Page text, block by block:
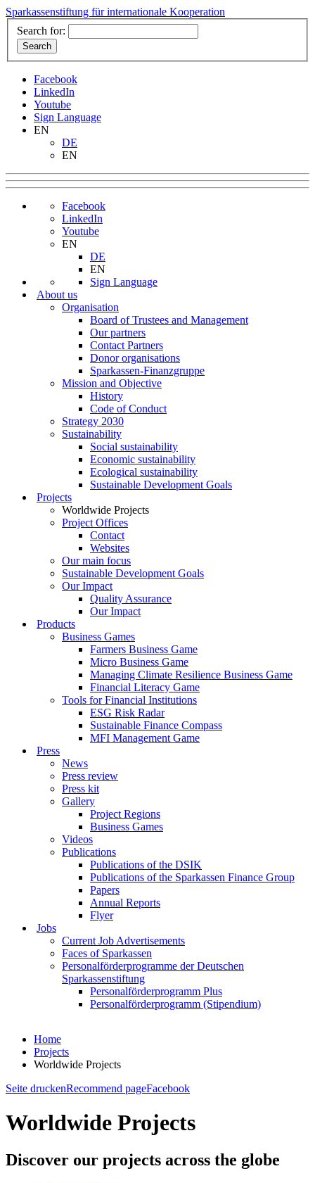
Sparkassenstiftung für internationale Kooperation
Search for:
Facebook
LinkedIn
Youtube
Sign Language
EN
DE
EN
Facebook
LinkedIn
Youtube
EN
DE
EN
Sign Language
About us
Organisation
Board of Trustees and Management
Our partners
Contact Partners
Donor organisations
Sparkassen-Finanzgruppe
Mission and Objective
History
Code of Conduct
Strategy 2030
Sustainability
Social sustainability
Economic sustainability
Ecological sustainability
Sustainable Development Goals
Projects
Worldwide Projects
Project Offices
Contact
Websites
Our main focus
Sustainable Development Goals
Our Impact
Quality Assurance
Our Impact
Products
Business Games
Farmers Business Game
Micro Business Game
Managing Climate Resilience Business Game
Financial Literacy Game
Tools for Financial Institutions
ESG Risk Radar
Sustainable Finance Compass
MFI Management Game
Press
News
Press review
Press kit
Gallery
Project Regions
Business Games
Videos
Publications
Publications of the DSIK
Publications of the Sparkassen Finance Group
Papers
Annual Reports
Flyer
Jobs
Current Job Advertisements
Faces of Sparkassen
Personalförderprogramme der Deutschen
Sparkassenstiftung
Personalförderprogramm Plus
Personalförderprogramm (Stipendium)
Home
Projects
Worldwide Projects
Seite druckenRecommend pageFacebook
Worldwide Projects
Discover our projects across the globe